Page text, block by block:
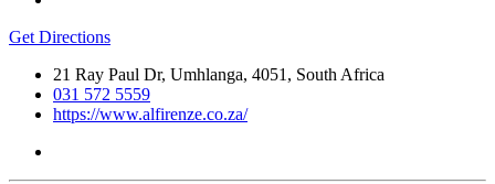
Get Directions
21 Ray Paul Dr, Umhlanga, 4051, South Africa
031 572 5559
https://www.alfirenze.co.za/